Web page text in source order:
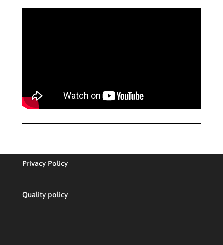
Privacy Policy
Quality policy